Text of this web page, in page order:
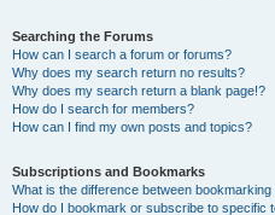
Searching the Forums
How can I search a forum or forums?
Why does my search return no results?
Why does my search return a blank page!?
How do I search for members?
How can I find my own posts and topics?
Subscriptions and Bookmarks
What is the difference between
How do I bookmark or subscribe to specific